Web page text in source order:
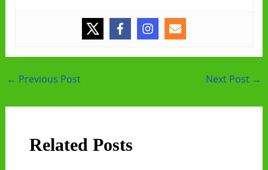
Post
← Previous Post Next Post →
Related Posts